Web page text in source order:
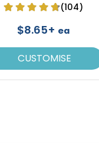
(104)
$8.65+ ea
CUSTOMISE